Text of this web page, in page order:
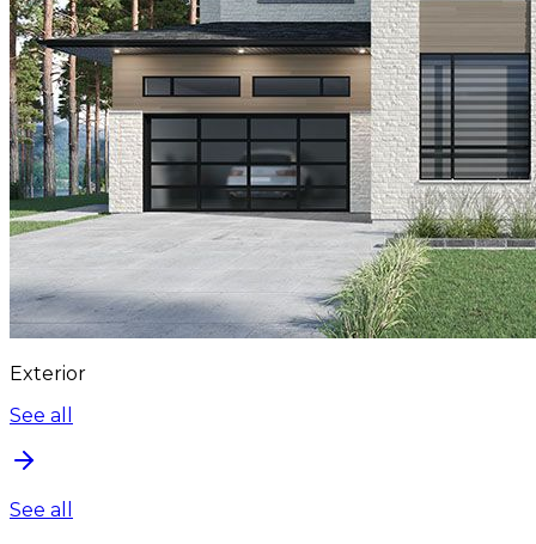
Exterior
See all
See all